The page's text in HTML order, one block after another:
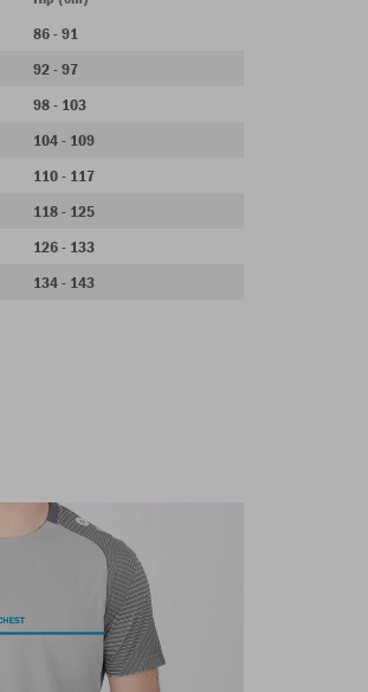
86 - 91
92 - 97
98 - 103
104 - 109
110 - 117
118 - 125
126 - 133
134 - 143